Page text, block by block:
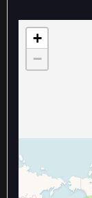
+
−